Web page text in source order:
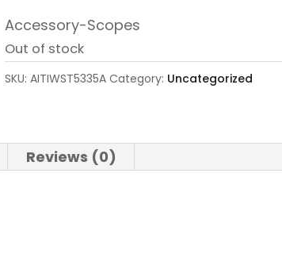
Accessory-Scopes
Out of stock
SKU:AITIWST5335A Category: Uncategorized
Reviews (0)